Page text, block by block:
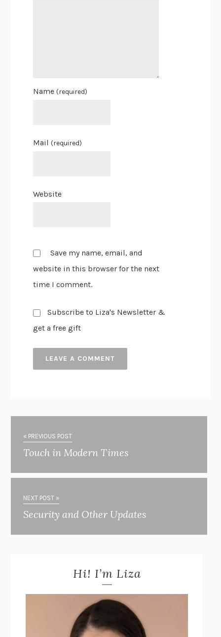
Name(required)
Mail(required)
Website
Save my name, email, and
website in this browser for the next
time I comment.
Subscribe to Liza's Newsletter &
get a free gift
« PREVIOUS POST
Touch in Modern Times
NEXT POST »
Security and Other Updates
Hi! I’m Liza